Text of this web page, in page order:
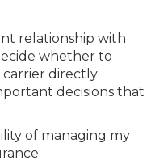
relationship with
whether to
carrier directly
decisions that
of managing my